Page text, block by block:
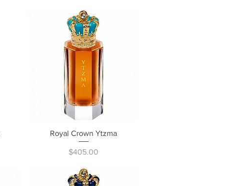
Quick View
Royal Crown Ytzma
Price
$405.00